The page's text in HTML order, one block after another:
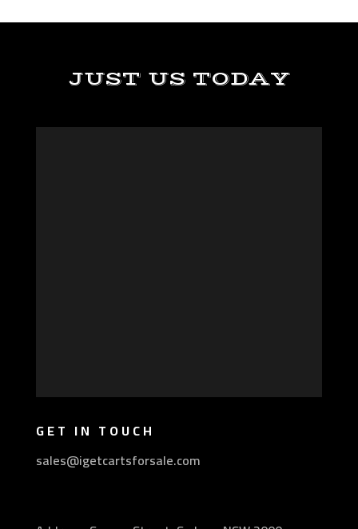
JUST US TODAY
GET IN TOUCH
sales@igetcartsforsale.com